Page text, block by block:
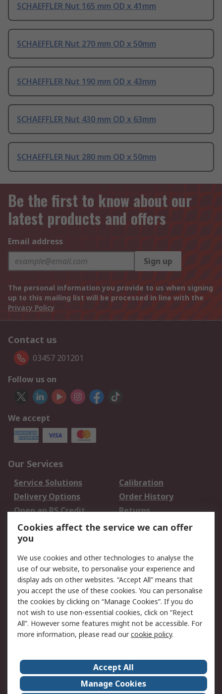
SCHAEFFLER Nut 165 mm OD x 41mm
SCHAEFFLER Nut 270 mm OD x 50mm
SCHAEFFLER Nut 190 mm OD x 43mm
SCHAEFFLER Nut 430 mm OD x 63mm
SCHAEFFLER Nut 280 mm OD x 50mm
Be the first to know about our
latest products and offers
Email address
Sign up
The personal information you provide to us when signing
up to this mailing list will be processed in line with the
Privacy Policy
Contact us
03457 201201
Follow us on
We accept
Our Services
Service Solutions
Calibration
Delivery Options
Order History
Open an RS Credit
Account
Returns
Scheduled Orders
Legal
Cookie Policy
Email Security
Privacy Policy -
Updated
Website Terms
Terms and Conditions
of Sale
About Us
Careers
Corporate Group
Events
Cookies affect the service we can offer
you
We use cookies and other technologies to analyse the
use of our website, to personalise your experience and
display ads on other websites. “Accept All” means that
you accept the use of these cookies. You can personalise
the cookies by clicking on “Manage Cookies”. If you do
not wish to use non-essential cookies, click on “Reject
All”. However some features might not be accessible. For
more information, please read ourcookie policy.
Accept All
Manage Cookies